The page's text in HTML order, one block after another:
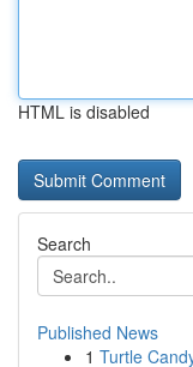
HTML is disabled
Search
Published News
1 Turtle